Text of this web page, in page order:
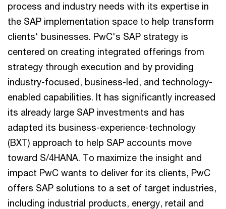
process and industry needs with its expertise in
the SAP implementation space to help transform
clients' businesses. PwC's SAP strategy is
centered on creating integrated offerings from
strategy through execution and by providing
industry-focused, business-led, and technology-
enabled capabilities. It has significantly increased
its already large SAP investments and has
adapted its business-experience-technology
(BXT) approach to help SAP accounts move
toward S/4HANA. To maximize the insight and
impact PwC wants to deliver for its clients, PwC
offers SAP solutions to a set of target industries,
including industrial products, energy, retail and